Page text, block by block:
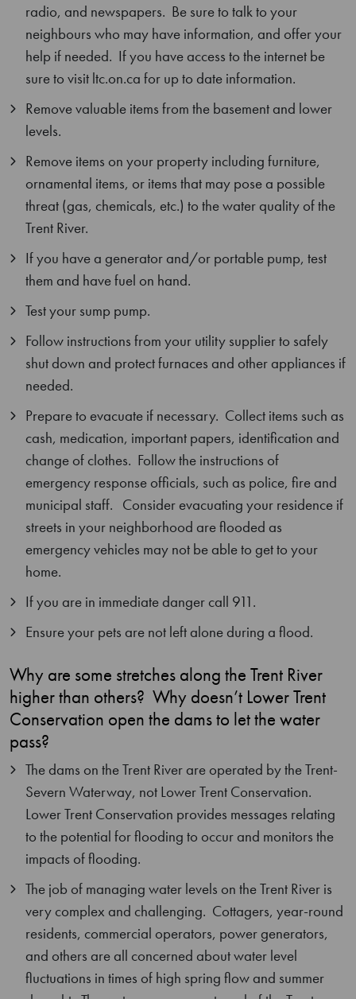
radio, and newspapers. Be sure to talk to your
neighbours who may have information, and offer your
help if needed. If you have access to the internet be
sure to visit ltc.on.ca for up to date information.
Remove valuable items from the basement and lower
levels.
Remove items on your property including furniture,
ornamental items, or items that may pose a possible
threat (gas, chemicals, etc.) to the water quality of the
Trent River.
If you have a generator and/or portable pump, test
them and have fuel on hand.
Test your sump pump.
Follow instructions from your utility supplier to safely
shut down and protect furnaces and other appliances if
needed.
Prepare to evacuate if necessary. Collect items such as
cash, medication, important papers, identification and
change of clothes. Follow the instructions of
emergency response officials, such as police, fire and
municipal staff. Consider evacuating your residence if
streets in your neighborhood are flooded as
emergency vehicles may not be able to get to your
home.
If you are in immediate danger call 911.
Ensure your pets are not left alone during a flood.
Why are some stretches along the Trent River
higher than others? Why doesn’t Lower Trent
Conservation open the dams to let the water
pass?
The dams on the Trent River are operated by the Trent-
Severn Waterway, not Lower Trent Conservation.
Lower Trent Conservation provides messages relating
to the potential for flooding to occur and monitors the
impacts of flooding.
The job of managing water levels on the Trent River is
very complex and challenging. Cottagers, year-round
residents, commercial operators, power generators,
and others are all concerned about water level
fluctuations in times of high spring flow and summer